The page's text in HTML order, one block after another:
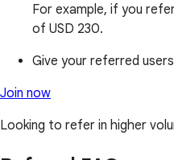
For example, if you
of USD 230.
Give your referred
Join now
Looking to refer in higher